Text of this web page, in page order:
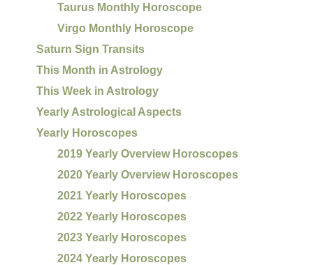
Taurus Monthly Horoscope
Virgo Monthly Horoscope
Saturn Sign Transits
This Month in Astrology
This Week in Astrology
Yearly Astrological Aspects
Yearly Horoscopes
2019 Yearly Overview Horoscopes
2020 Yearly Overview Horoscopes
2021 Yearly Horoscopes
2022 Yearly Horoscopes
2023 Yearly Horoscopes
2024 Yearly Horoscopes